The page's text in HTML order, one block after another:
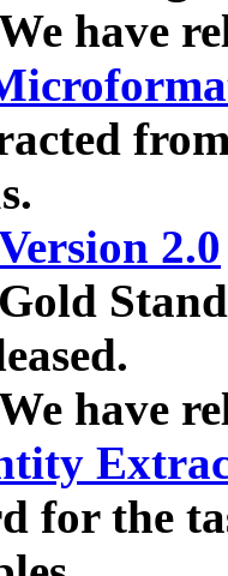
have
2.0
have
for the